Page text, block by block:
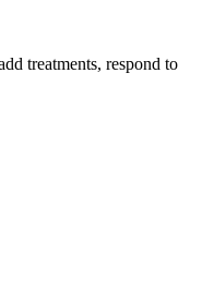
treatments, respond to